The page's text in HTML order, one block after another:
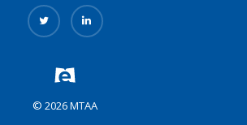
© 2026 MTAA